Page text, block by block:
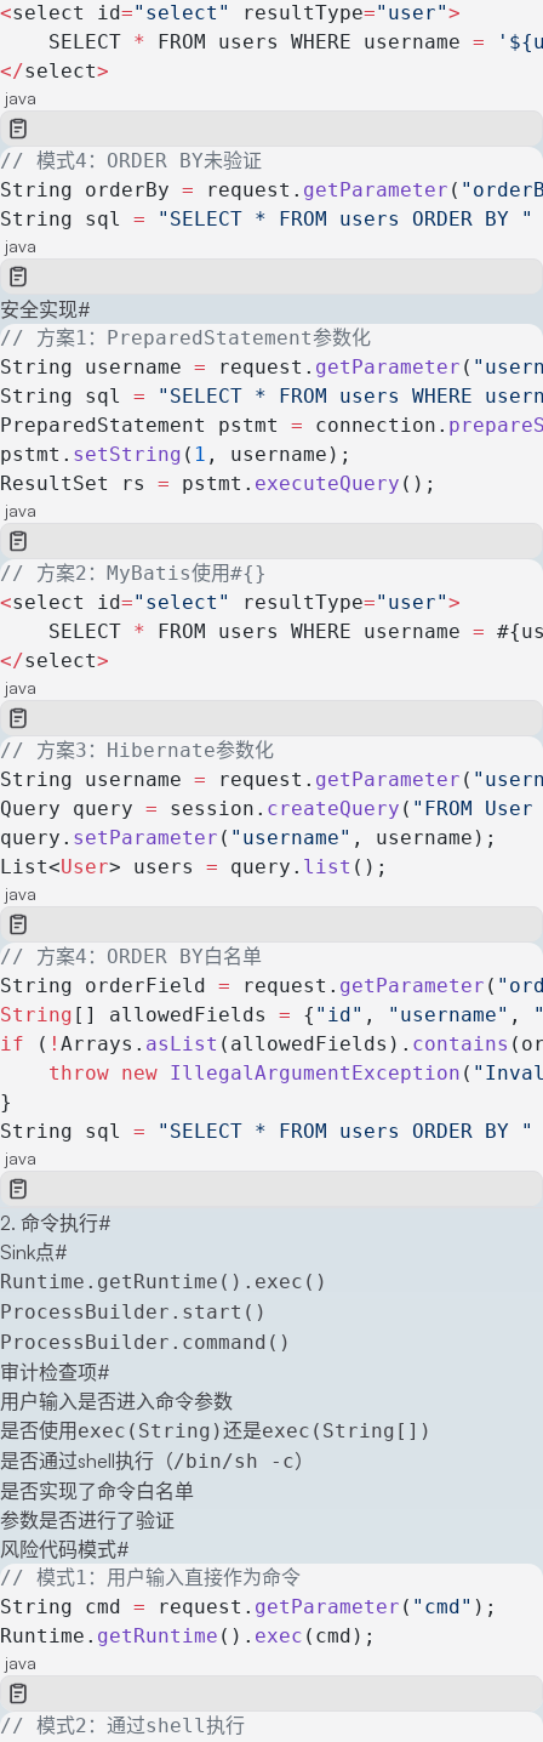
<select id="select" resultType="user">
    SELECT
* FROM users WHERE username =
</select>
java
// 模式4：ORDER BY未验证
String orderBy = request. getParameter (
String sql = "SELECT * FROM users ORDER BY "
java
安全实现#
// 方案1：PreparedStatement参数化
String username = request. getParameter (
String sql = "SELECT * FROM users WHERE
PreparedStatement pstmt = connection.
pstmt. setString ( 1 , username);
ResultSet rs = pstmt. executeQuery ();
java
// 方案2：MyBatis使用#{}
<select id="select" resultType="user">
    SELECT
* FROM users WHERE username =
</select>
java
// 方案3：Hibernate参数化
String username = request. getParameter (
Query query = session. createQuery ( "FROM
query. setParameter ( "username" , username);
List<User> users = query. list ();
java
// 方案4：ORDER BY白名单
String orderField = request. getParameter (
String [] allowedFields = { "id" , "username" ,
if ( ! Arrays. asList (allowedFields). contains
    throw
new IllegalArgumentException (
}
String sql = "SELECT * FROM users ORDER BY "
java
2. 命令执行#
Sink点#
Runtime.getRuntime().exec()
ProcessBuilder.start()
ProcessBuilder.command()
审计检查项#
用户输入是否进入命令参数
是否使用 exec(String)还是exec(String[])
是否通过shell执行（/bin/sh -c）
是否实现了命令白名单
参数是否进行了验证
风险代码模式#
// 模式1：用户输入直接作为命令
String cmd = request. getParameter ( "cmd" );
Runtime. getRuntime (). exec (cmd);
java
// 模式2：通过shell执行